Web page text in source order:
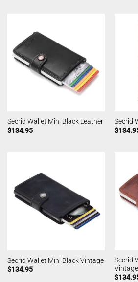
Secrid Wallet Mini Black Leather
$134.95
Secrid
$
Secrid Wallet Mini Black Vintage
$134.95
Secrid
Vintage
$